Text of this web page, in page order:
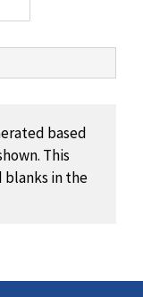
based
This
blanks in the